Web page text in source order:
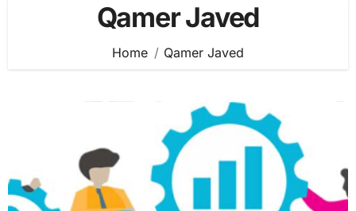
Qamer Javed
Home Qamer Javed